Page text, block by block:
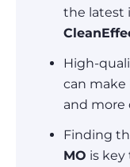
the latest
High-
can make
and more
Finding
MO is